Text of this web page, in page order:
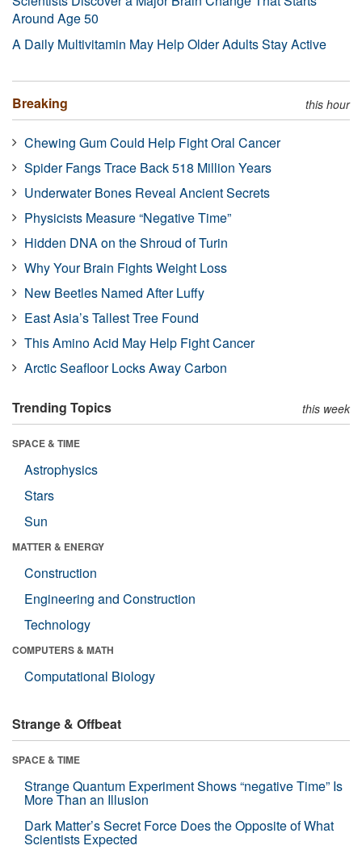
Around Age 50
A Daily Multivitamin May Help Older Adults Stay Active
Breaking this hour
Chewing Gum Could Help Fight Oral Cancer
Spider Fangs Trace Back 518 Million Years
Underwater Bones Reveal Ancient Secrets
Physicists Measure “Negative Time”
Hidden DNA on the Shroud of Turin
Why Your Brain Fights Weight Loss
New Beetles Named After Luffy
East Asia’s Tallest Tree Found
This Amino Acid May Help Fight Cancer
Arctic Seafloor Locks Away Carbon
Trending Topics this week
SPACE & TIME
Astrophysics
Stars
Sun
MATTER & ENERGY
Construction
Engineering and Construction
Technology
COMPUTERS & MATH
Computational Biology
Strange & Offbeat
SPACE & TIME
Strange Quantum Experiment Shows “negative Time” Is
More Than an Illusion
Dark Matter’s Secret Force Does the Opposite of What
Scientists Expected